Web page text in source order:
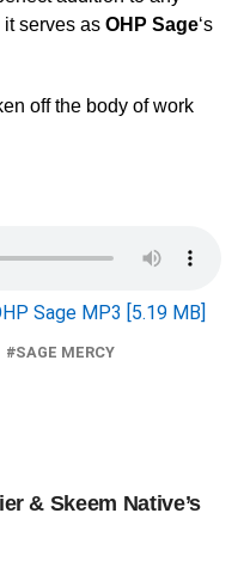
it serves as OHP Sage‘s
off the body of work
Sage MP3 [5.19 MB]
SAGE MERCY
& Skeem Native’s